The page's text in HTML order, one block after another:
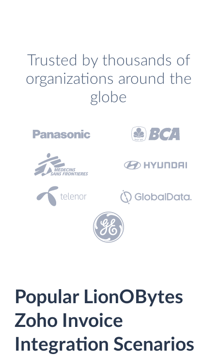
Trusted by thousands of
organizations around the
globe
Popular LionOBytes
Zoho Invoice
Integration Scenarios